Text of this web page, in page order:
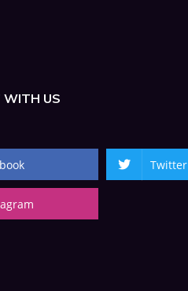
WITH US
Twitter